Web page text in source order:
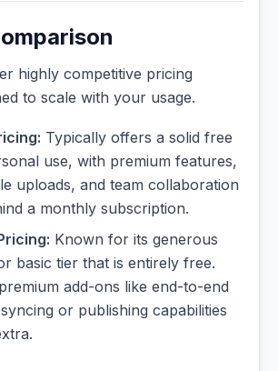
highly competitive pricing
to scale with your usage.
Typically offers a solid free
use, with premium features,
uploads, and team collaboration
a monthly subscription.
Known for its generous
basic tier that is entirely free.
add-ons like end-to-end
or publishing capabilities